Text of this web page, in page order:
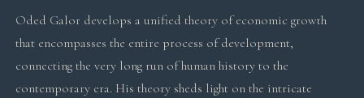
Oded Galor develops a unified theory of economic growth
that encompasses the entire process of development,
connecting the very long run of human history to the
contemporary era. His theory sheds light on the intricate